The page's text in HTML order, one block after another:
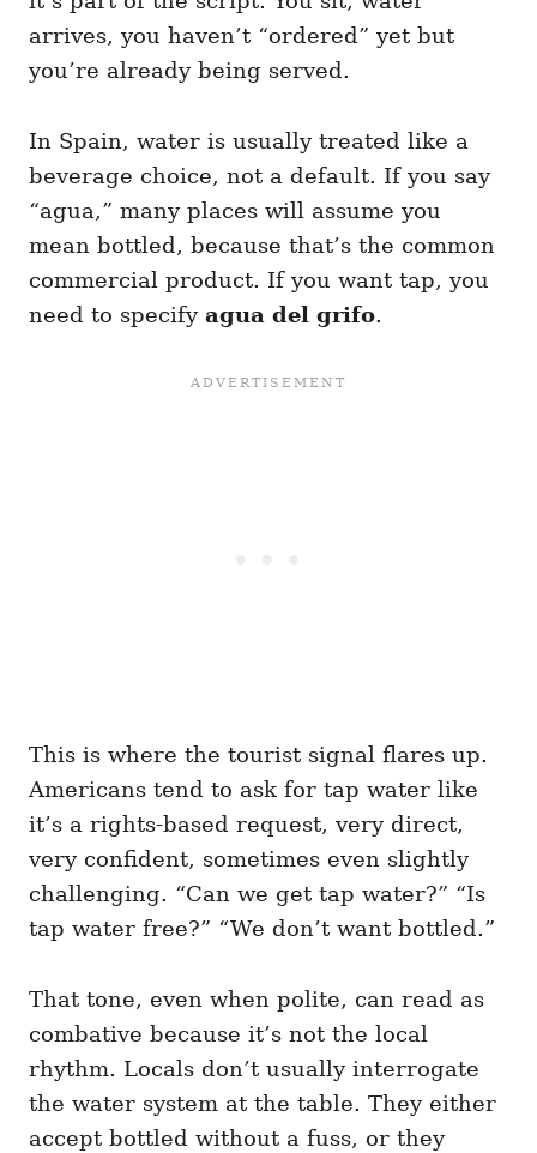
arrives, you haven’t “ordered” yet but
you’re already being served.
In Spain, water is usually treated like a
beverage choice, not a default. If you say
“agua,” many places will assume you
mean bottled, because that’s the common
commercial product. If you want tap, you
need to specify agua del grifo.
This is where the tourist signal flares up.
Americans tend to ask for tap water like
it’s a rights-based request, very direct,
very confident, sometimes even slightly
challenging. “Can we get tap water?” “Is
tap water free?” “We don’t want bottled.”
That tone, even when polite, can read as
combative because it’s not the local
rhythm. Locals don’t usually interrogate
the water system at the table. They either
accept bottled without a fuss, or they